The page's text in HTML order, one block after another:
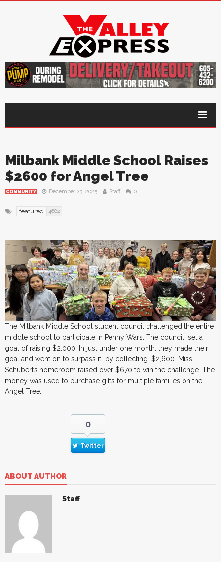
Milbank Middle School Raises
$2600 for Angel Tree
COMMUNITY December 23, 2025 Staff 0
featured 4682
The Milbank Middle School student council challenged the entire
middle school to participate in Penny Wars. The council set a
goal of raising $2,000. In just under one month, they made their
goal and went on to surpass it by collecting $2,600. Miss
Schubert’s homeroom raised over $670 to win the challenge. The
money was used to purchase gifts for multiple families on the
Angel Tree.
0
Twitter
ABOUT AUTHOR
Staff